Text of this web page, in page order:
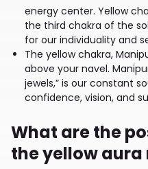
energy center. Yellow
the third chakra of the
for our individuality and
The yellow chakra,
above your navel.
jewels,” is our constant
confidence, vision, and
What are the
the yellow aura